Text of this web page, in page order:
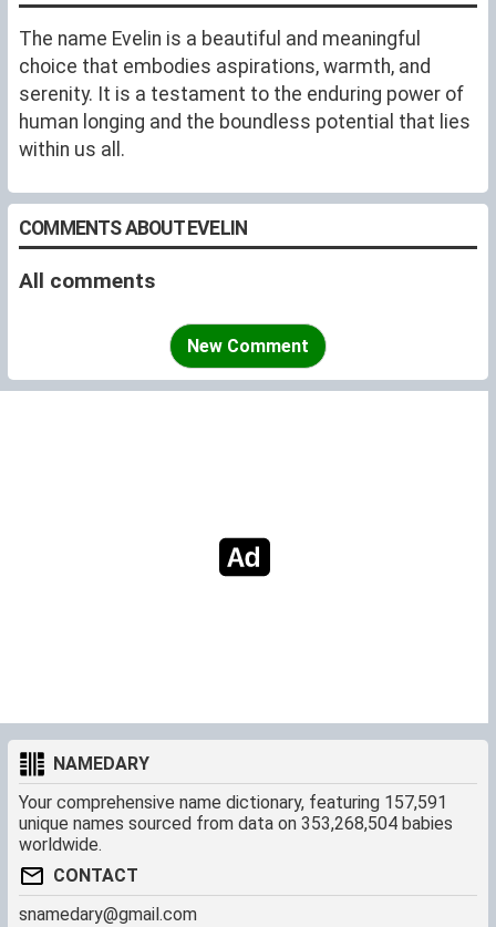
The name Evelin is a beautiful and meaningful
choice that embodies aspirations, warmth, and
serenity. It is a testament to the enduring power of
human longing and the boundless potential that lies
within us all.
COMMENTS ABOUT EVELIN
All comments
New Comment
NAMEDARY
Your comprehensive name dictionary, featuring 157,591
unique names sourced from data on 353,268,504 babies
worldwide.
CONTACT
snamedary@gmail.com